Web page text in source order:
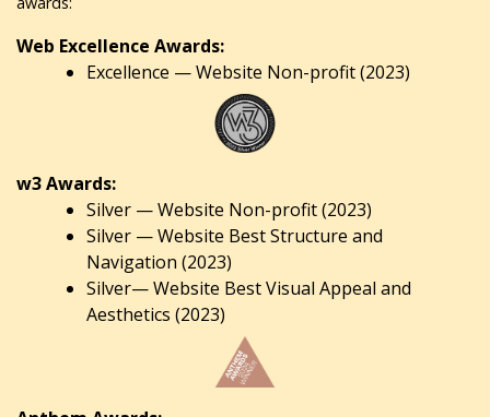
Web Excellence Awards:
Excellence — Website Non-profit (2023)
w3 Awards:
Silver — Website Non-profit (2023)
Silver — Website Best Structure and
Navigation (2023)
Silver— Website Best Visual Appeal and
Aesthetics (2023)